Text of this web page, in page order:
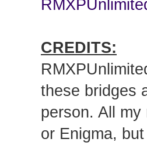
CREDITS:
these bridges
person. All
or Enigma,